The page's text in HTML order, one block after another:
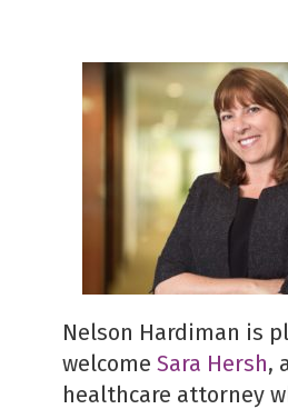
Nelson Hardiman is
welcome Sara Hersh,
healthcare attorney